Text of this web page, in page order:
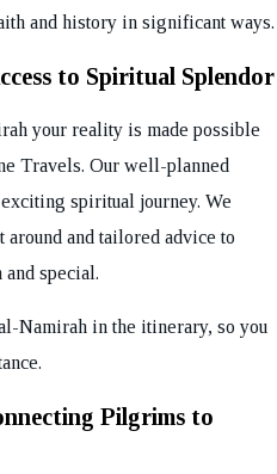
and history in significant ways.
to Spiritual Splendor
your reality is made possible
Travels. Our well-planned
spiritual journey. We
and tailored advice to
and special.
Namirah in the itinerary, so you
Pilgrims to